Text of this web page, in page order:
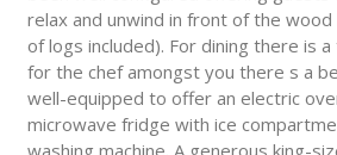
relax and unwind in front of the
of logs included). For dining there is
for the chef amongst you there s a
well-equipped to offer an electric
microwave fridge with ice